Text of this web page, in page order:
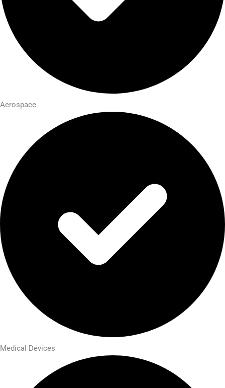
Aerospace
Medical Devices​